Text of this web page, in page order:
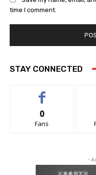
time I comment.
STAY CONNECTED
0
Fans
-